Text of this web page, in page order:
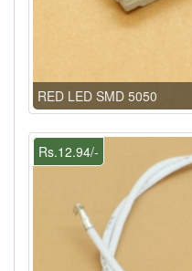
RED LED SMD 5050
Rs.12.94/-